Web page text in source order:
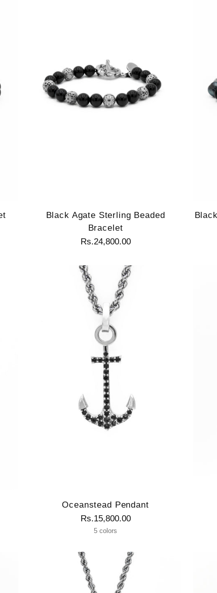
Black Agate Sterling Beaded
Bracelet
Rs.24,800.00
Oceanstead Pendant
Rs.15,800.00
5 colors